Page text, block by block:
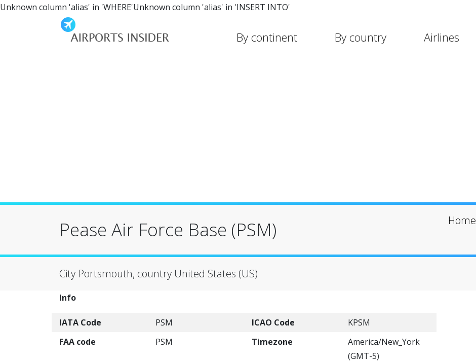
Unknown column 'alias' in 'WHERE'Unknown column 'alias' in 'INSERT INTO'
By continent By country Airlines
Pease Air Force Base (PSM) Home
City Portsmouth, country United States (US)
Info
IATA Code PSM ICAO Code
KPSM
FAA code
PSM Timezone
America/New_York
(GMT-5)